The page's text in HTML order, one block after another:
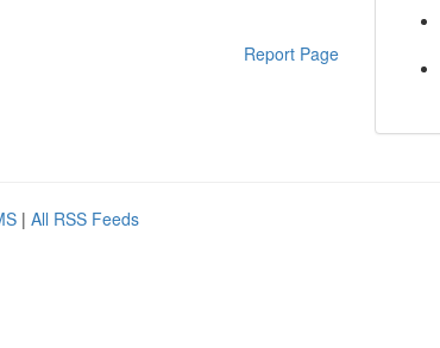
Report Page
| All RSS Feeds